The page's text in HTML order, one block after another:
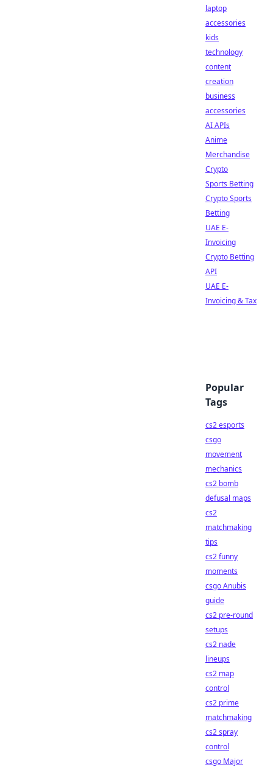
laptop
accessories
kids
technology
content
creation
business
accessories
AI APIs
Anime
Merchandise
Crypto
Sports Betting
Crypto Sports
Betting
UAE E-
Invoicing
Crypto Betting
API
UAE E-
Invoicing & Tax
Popular
Tags
cs2 esports
csgo
movement
mechanics
cs2 bomb
defusal maps
cs2
matchmaking
tips
cs2 funny
moments
csgo Anubis
guide
cs2 pre-round
setups
cs2 nade
lineups
cs2 map
control
cs2 prime
matchmaking
cs2 spray
control
csgo Major